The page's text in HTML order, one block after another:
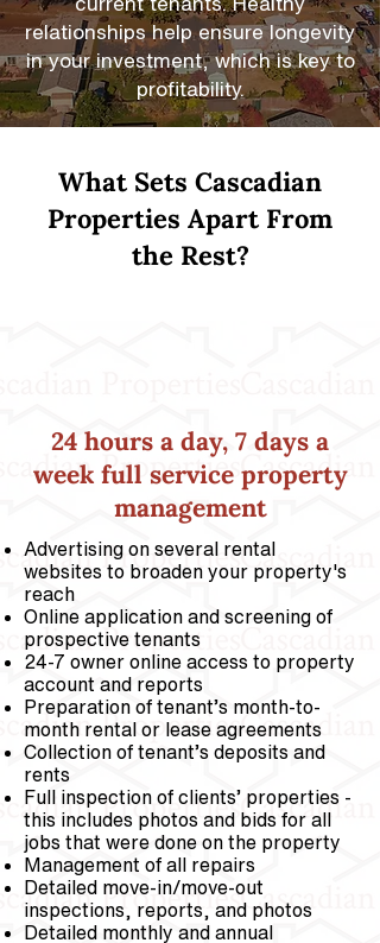
relationships help ensure longevity
in your investment, which is key to
profitability.
What Sets Cascadian
Properties Apart From
the Rest?
24 hours a day, 7 days a
week full service property
management
Advertising on several rental
websites to broaden your property's
reach
Online application and screening of
prospective tenants
24-7 owner online access to property
account and reports
Preparation of tenant’s month-to-
month rental or lease agreements
Collection of tenant’s deposits and
rents
Full inspection of clients’ properties -
this includes photos and bids for all
jobs that were done on the property
Management of all repairs
Detailed move-in/move-out
inspections, reports, and photos
Detailed monthly and annual